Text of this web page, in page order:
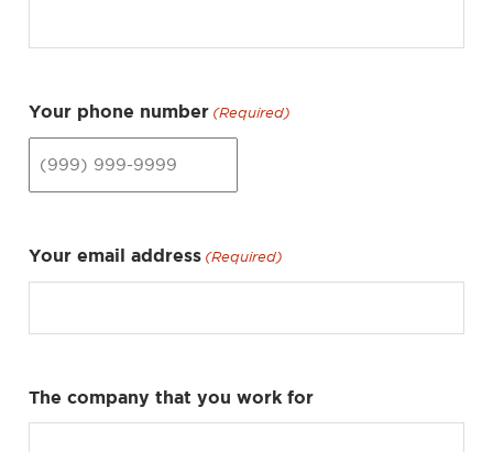
Your phone number (Required)
Your email address (Required)
The company that you work for